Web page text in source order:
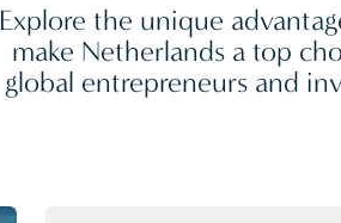
Explore the unique
make Netherlands a top
global entrepreneurs and